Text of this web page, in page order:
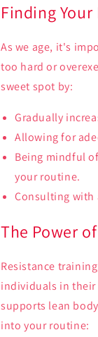
Finding
As we age, it's
too hard or
sweet spot by:
Gradually
Allowing for
Being mindful
your routine.
Consulting with
The Power
Resistance
individuals in their
supports lean
into your routine: